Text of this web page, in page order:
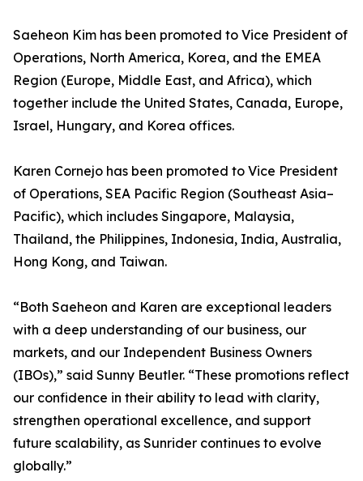
Saeheon Kim has been promoted to Vice President of
Operations, North America, Korea, and the EMEA
Region (Europe, Middle East, and Africa), which
together include the United States, Canada, Europe,
Israel, Hungary, and Korea offices.
Karen Cornejo has been promoted to Vice President
of Operations, SEA Pacific Region (Southeast Asia–
Pacific), which includes Singapore, Malaysia,
Thailand, the Philippines, Indonesia, India, Australia,
Hong Kong, and Taiwan.
“Both Saeheon and Karen are exceptional leaders
with a deep understanding of our business, our
markets, and our Independent Business Owners
(IBOs),” said Sunny Beutler. “These promotions reflect
our confidence in their ability to lead with clarity,
strengthen operational excellence, and support
future scalability, as Sunrider continues to evolve
globally.”